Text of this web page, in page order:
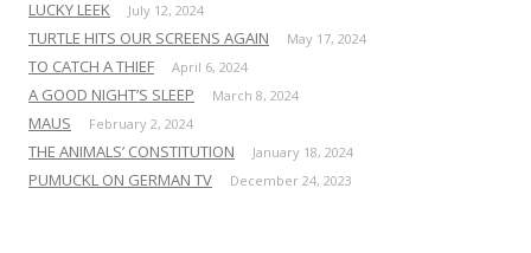
LUCKY LEEK July 12, 2024
TURTLE HITS OUR SCREENS AGAIN May 17, 2024
TO CATCH A THIEF April 6, 2024
A GOOD NIGHT’S SLEEP March 8, 2024
MAUS February 2, 2024
THE ANIMALS’ CONSTITUTION January 18, 2024
PUMUCKL ON GERMAN TV December 24, 2023